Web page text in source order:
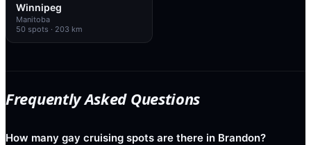
Winnipeg
Manitoba
50 spots · 203 km
Frequently Asked Questions
How many gay cruising spots are there in Brandon?